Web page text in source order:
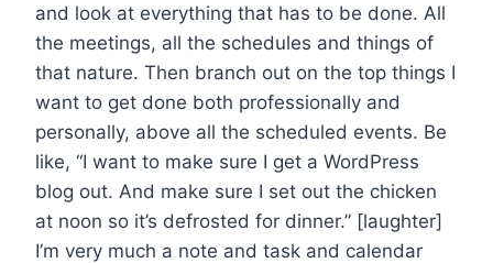
and look at everything that has to be done. All
the meetings, all the schedules and things of
that nature. Then branch out on the top things I
want to get done both professionally and
personally, above all the scheduled events. Be
like, “I want to make sure I get a WordPress
blog out. And make sure I set out the chicken
at noon so it’s defrosted for dinner.” [laughter]
I’m very much a note and task and calendar